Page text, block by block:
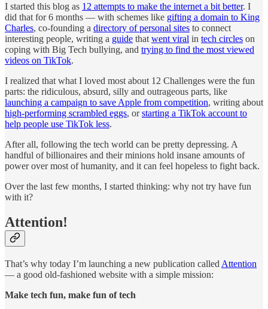
I started this blog as 12 attempts to make the internet a bit better. I
did that for 6 months — with schemes like gifting a domain to King
Charles, co-founding a directory of personal sites to connect
interesting people, writing a guide that went viral in tech circles on
coping with Big Tech bullying, and trying to find the most viewed
videos on TikTok.
I realized that what I loved most about 12 Challenges were the fun
parts: the ridiculous, absurd, silly and outrageous parts, like
launching a campaign to save Apple from competition, writing about
high-performing scrambled eggs, orstarting a TikTok account to
help people use TikTok less.
After all, following the tech world can be pretty depressing. A
handful of billionaires and their minions hold insane amounts of
power over most of humanity, and it can feel hopeless to fight back.
Over the last few months, I started thinking: why not try have fun
with it?
Attention!
That’s why today I’m launching a new publication called Attention
— a good old-fashioned website with a simple mission:
Make tech fun, make fun of tech